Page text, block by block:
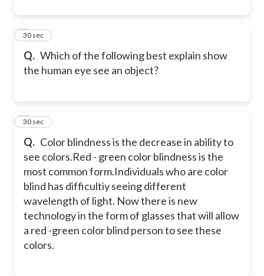
Q. Which of the following best explain show
the human eye see an object?
6
30 sec
Q. Color blindness is the decrease in ability to
see colors.Red - green color blindness is the
most common form.Individuals who are color
blind has difficultiy seeing different
wavelength of light. Now there is new
technology in the form of glasses that will allow
a red -green color blind person to see these
colors.
7
30 sec